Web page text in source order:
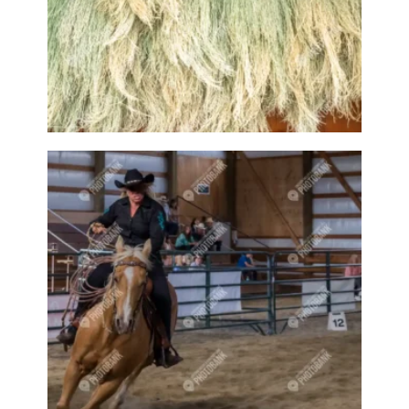
Cotton
Cottonball
Cottonballs
Cow
Cows
Craft
Crafts
Craftsy
Crawford Bay
Crawford Bay Artisans
Creative
Creston
Creston attractions
Creston banner
Creston business
Creston downtown
Creston event